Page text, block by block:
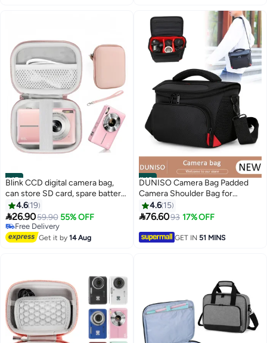
#45
Blink CCD digital camera bag,
can store SD card, spare battery,
etc., suitable for CCD digital
camera, travel portable cute
small camera bag (pink)
4.6 19
26.9059.90 55% OFF
Free Delivery
Free Delivery
Get it by14 Aug
#46
DUNISO Camera Bag Padded
Camera Shoulder Bag for
Photographers, Waterproof
Camera Bags & Cases with Rain
Accessories
4.6 15
76.6093 17% OFF
GET IN 51 MINS